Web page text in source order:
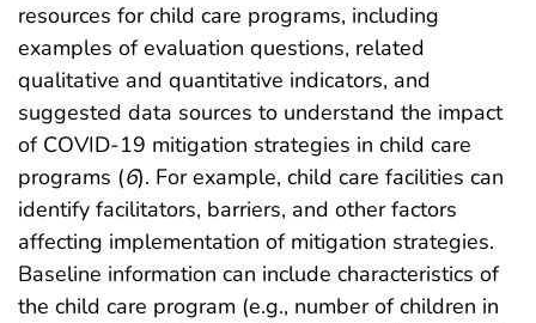
resources for child care programs, including
examples of evaluation questions, related
qualitative and quantitative indicators, and
suggested data sources to understand the impact
of COVID-19 mitigation strategies in child care
programs (6). For example, child care facilities can
identify facilitators, barriers, and other factors
affecting implementation of mitigation strategies.
Baseline information can include characteristics of
the child care program (e.g., number of children in